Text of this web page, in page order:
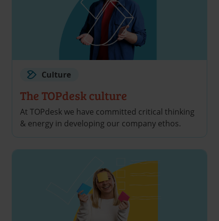
Culture
The TOPdesk culture
At TOPdesk we have committed critical thinking
& energy in developing our company ethos.